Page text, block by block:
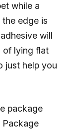
while a
edge is
will
of lying flat
just help you
package
Package